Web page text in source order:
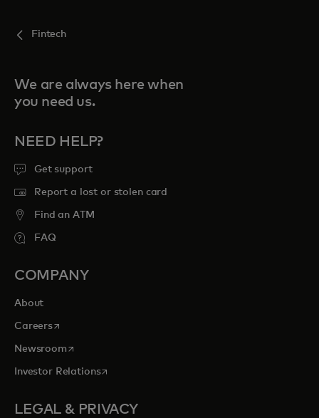
Fintech
We are always here when
you need us.
NEED HELP?
Get support
Report a lost or stolen card
Find an ATM
FAQ
COMPANY
About
Careersopens in a new tab
Newsroomopens in a new tab
Investor Relationsopens in a new tab
LEGAL & PRIVACY